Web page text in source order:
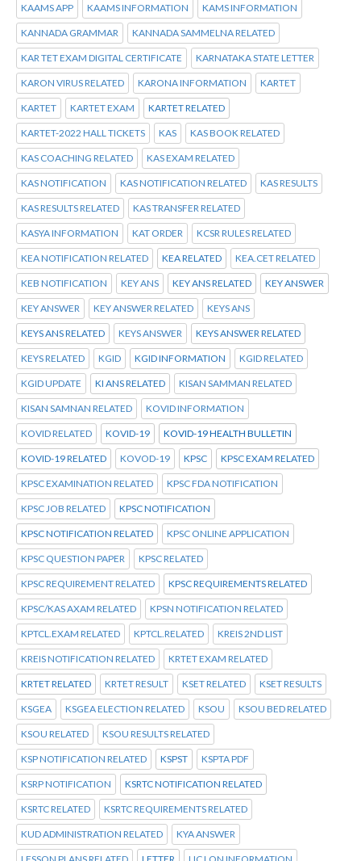
KAAMS APP KAAMS INFORMATION KAMS INFORMATION
KANNADA GRAMMAR KANNADA SAMMELNA RELATED
KAR TET EXAM DIGITAL CERTIFICATE KARNATAKA STATE LETTER
KARON VIRUS RELATED KARONA INFORMATION KARTET
KARTET KARTET EXAM KARTET RELATED
KARTET-2022 HALL TICKETS KAS KAS BOOK RELATED
KAS COACHING RELATED KAS EXAM RELATED
KAS NOTIFICATION KAS NOTIFICATION RELATED KAS RESULTS
KAS RESULTS RELATED KAS TRANSFER RELATED
KASYA INFORMATION KAT ORDER KCSR RULES RELATED
KEA NOTIFICATION RELATED KEA RELATED KEA.CET RELATED
KEB NOTIFICATION KEY ANS KEY ANS RELATED KEY ANSWER
KEY ANSWER KEY ANSWER RELATED KEYS ANS
KEYS ANS RELATED KEYS ANSWER KEYS ANSWER RELATED
KEYS RELATED KGID KGID INFORMATION KGID RELATED
KGID UPDATE KI ANS RELATED KISAN SAMMAN RELATED
KISAN SAMNAN RELATED KOVID INFORMATION
KOVID RELATED KOVID-19 KOVID-19 HEALTH BULLETIN
KOVID-19 RELATED KOVOD-19 KPSC KPSC EXAM RELATED
KPSC EXAMINATION RELATED KPSC FDA NOTIFICATION
KPSC JOB RELATED KPSC NOTIFICATION
KPSC NOTIFICATION RELATED KPSC ONLINE APPLICATION
KPSC QUESTION PAPER KPSC RELATED
KPSC REQUIREMENT RELATED KPSC REQUIREMENTS RELATED
KPSC/KAS AXAM RELATED KPSN NOTIFICATION RELATED
KPTCL.EXAM RELATED KPTCL.RELATED KREIS 2ND LIST
KREIS NOTIFICATION RELATED KRTET EXAM RELATED
KRTET RELATED KRTET RESULT KSET RELATED KSET RESULTS
KSGEA KSGEA ELECTION RELATED KSOU KSOU BED RELATED
KSOU RELATED KSOU RESULTS RELATED
KSP NOTIFICATION RELATED KSPST KSPTA PDF
KSRP NOTIFICATION KSRTC NOTIFICATION RELATED
KSRTC RELATED KSRTC REQUIREMENTS RELATED
KUD ADMINISTRATION RELATED KYA ANSWER